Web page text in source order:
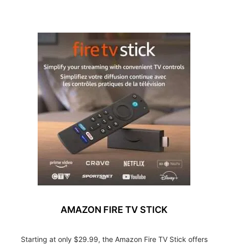
AMAZON FIRE TV STICK
Starting at only $29.99, the Amazon Fire TV Stick offers